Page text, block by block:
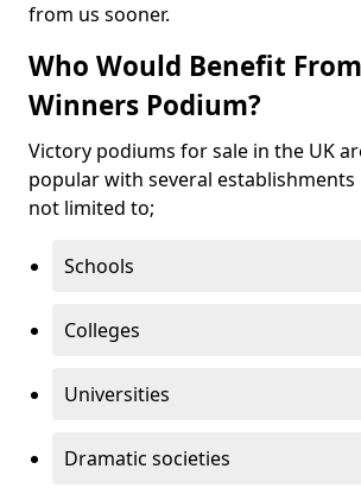
from us sooner.
Who Would Benefit
Winners Podium?
Victory podiums for sale in the UK
popular with several
not limited to;
Schools
Colleges
Universities
Dramatic societies